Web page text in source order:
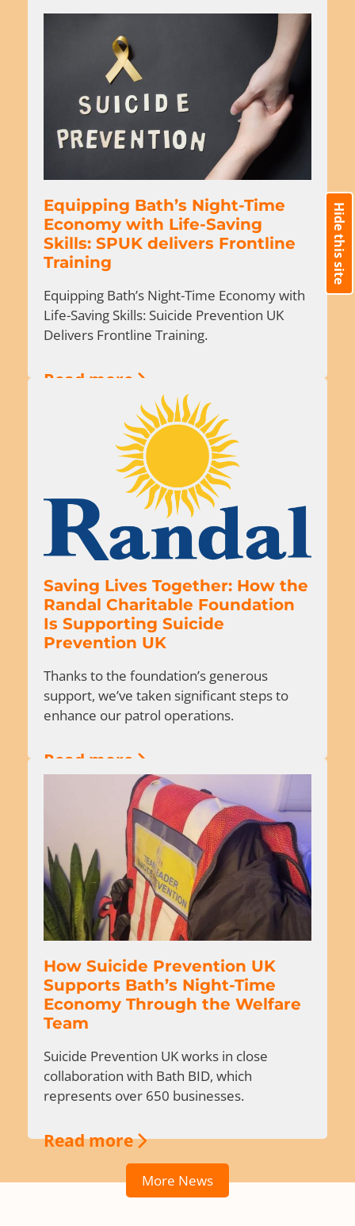
Hide this site
Equipping Bath’s Night-Time
Economy with Life-Saving
Skills: SPUK delivers Frontline
Training
Equipping Bath’s Night-Time Economy with
Life-Saving Skills: Suicide Prevention UK
Delivers Frontline Training.
Read more
Saving Lives Together: How the
Randal Charitable Foundation
Is Supporting Suicide
Prevention UK
Thanks to the foundation’s generous
support, we’ve taken significant steps to
enhance our patrol operations.
Read more
How Suicide Prevention UK
Supports Bath’s Night-Time
Economy Through the Welfare
Team
Suicide Prevention UK works in close
collaboration with Bath BID, which
represents over 650 businesses.
Read more
More News